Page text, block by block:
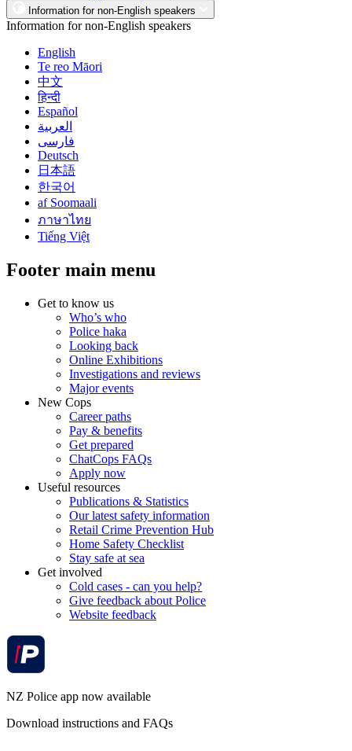
Information for non-English speakers
Information for non-English speakers
English
Te reo Māori
中文
हिन्दी
Español
العربية
فارسی
Deutsch
日本語
한국어
af Soomaali
ภาษาไทย
Tiếng Việt
Footer main menu
Get to know us
Who’s who
Police haka
Looking back
Online Exhibitions
Investigations and reviews
Major events
New Cops
Career paths
Pay & benefits
Get prepared
ChatCops FAQs
Apply now
Useful resources
Publications & Statistics
Our latest safety information
Retail Crime Prevention Hub
Home Safety Checklist
Stay safe at sea
Get involved
Cold cases - can you help?
Give feedback about Police
Website feedback
NZ Police app now available
Download instructions and FAQs